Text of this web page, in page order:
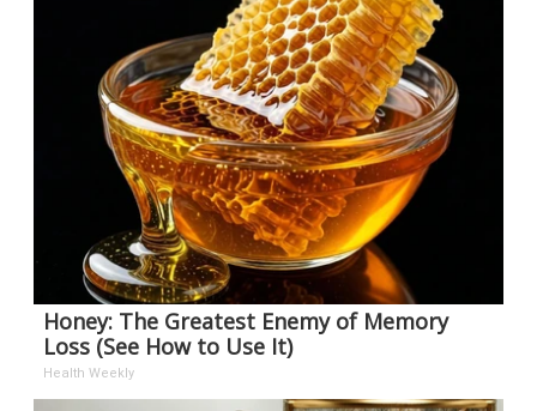
Honey: The Greatest Enemy of Memory
Loss (See How to Use It)
Health Weekly